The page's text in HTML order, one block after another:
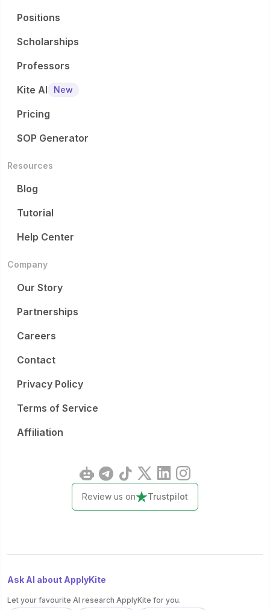
Positions
Scholarships
Professors
Kite AI
New
Pricing
SOP Generator
Resources
Blog
Tutorial
Help Center
Company
Our Story
Partnerships
Careers
Contact
Privacy Policy
Terms of Service
Affiliation
Review us on Trustpilot
Ask AI about ApplyKite
Let your favourite AI research ApplyKite for you.